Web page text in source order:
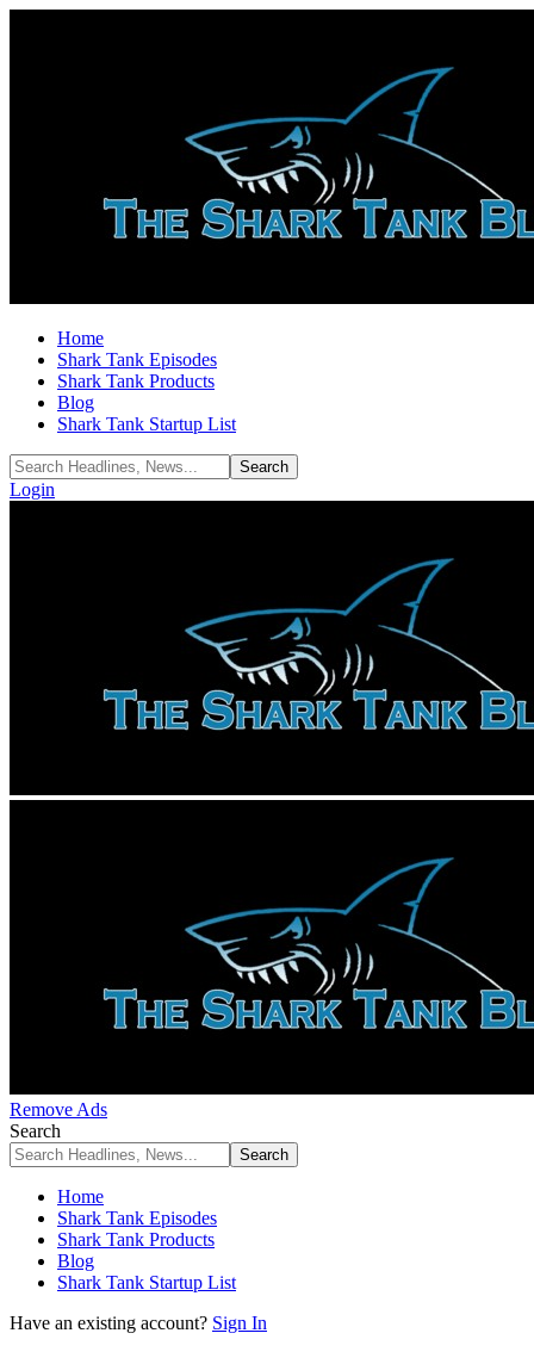
Home
Shark Tank Episodes
Shark Tank Products
Blog
Shark Tank Startup List
Login
Remove Ads
Search
Home
Shark Tank Episodes
Shark Tank Products
Blog
Shark Tank Startup List
Have an existing account? Sign In